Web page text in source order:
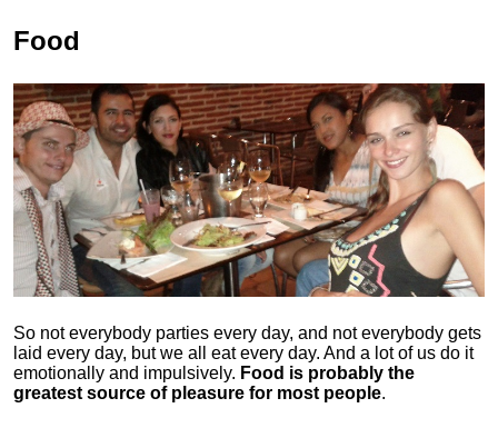
Food
So not everybody parties every day, and not everybody gets
laid every day, but we all eat every day. And a lot of us do it
emotionally and impulsively. Food is probably the
greatest source of pleasure for most people.